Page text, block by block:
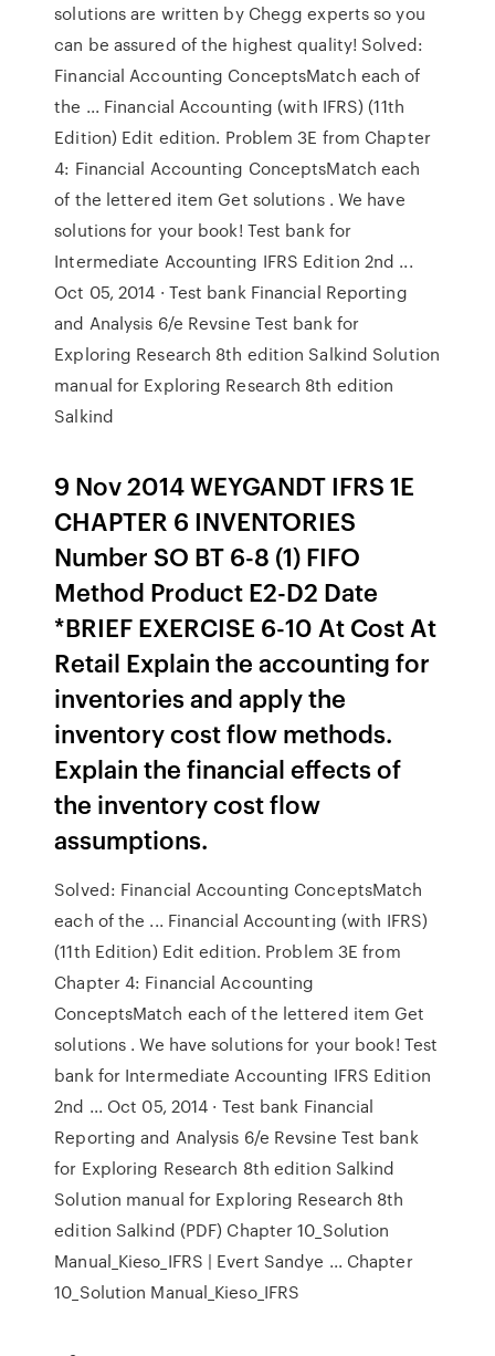
solutions are written by Chegg experts so you
can be assured of the highest quality! Solved:
Financial Accounting ConceptsMatch each of
the ... Financial Accounting (with IFRS) (11th
Edition) Edit edition. Problem 3E from Chapter
4: Financial Accounting ConceptsMatch each
of the lettered item Get solutions . We have
solutions for your book! Test bank for
Intermediate Accounting IFRS Edition 2nd ...
Oct 05, 2014 · Test bank Financial Reporting
and Analysis 6/e Revsine Test bank for
Exploring Research 8th edition Salkind Solution
manual for Exploring Research 8th edition
Salkind
9 Nov 2014 WEYGANDT IFRS 1E
CHAPTER 6 INVENTORIES
Number SO BT 6-8 (1) FIFO
Method Product E2-D2 Date
*BRIEF EXERCISE 6-10 At Cost At
Retail Explain the accounting for
inventories and apply the
inventory cost flow methods.
Explain the financial effects of
the inventory cost flow
assumptions.
Solved: Financial Accounting ConceptsMatch
each of the ... Financial Accounting (with IFRS)
(11th Edition) Edit edition. Problem 3E from
Chapter 4: Financial Accounting
ConceptsMatch each of the lettered item Get
solutions . We have solutions for your book! Test
bank for Intermediate Accounting IFRS Edition
2nd ... Oct 05, 2014 · Test bank Financial
Reporting and Analysis 6/e Revsine Test bank
for Exploring Research 8th edition Salkind
Solution manual for Exploring Research 8th
edition Salkind (PDF) Chapter 10_Solution
Manual_Kieso_IFRS | Evert Sandye ... Chapter
10_Solution Manual_Kieso_IFRS